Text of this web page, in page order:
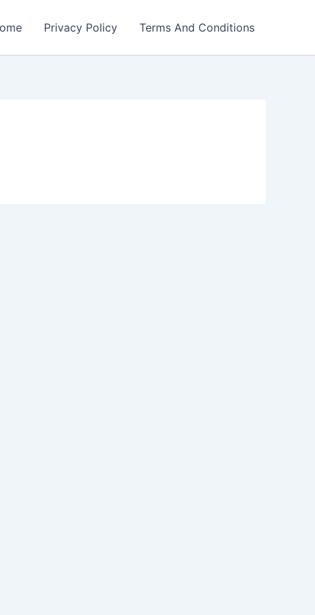
Privacy Policy Terms And Conditions